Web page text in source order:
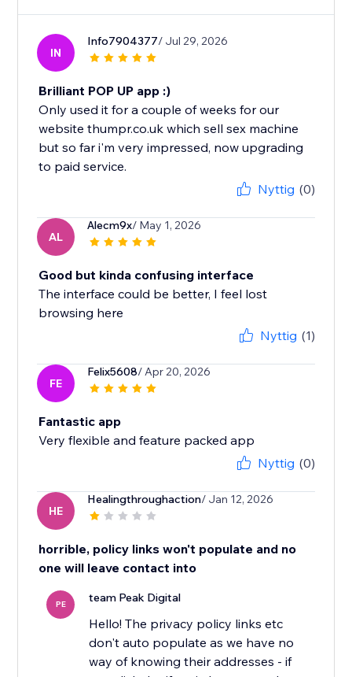
IN
Info7904377/ Jul 29, 2026
Brilliant POP UP app :)
Only used it for a couple of weeks for our
website thumpr.co.uk which sell sex machine
but so far i'm very impressed, now upgrading
to paid service.
Nyttig (0)
AL
Alecm9x/ May 1, 2026
Good but kinda confusing interface
The interface could be better, I feel lost
browsing here
Nyttig (1)
FE
Felix5608/ Apr 20, 2026
Fantastic app
Very flexible and feature packed app
Nyttig (0)
HE
Healingthroughaction/ Jan 12, 2026
horrible, policy links won't populate and no
one will leave contact into
PE team Peak Digital
Hello! The privacy policy links etc
don't auto populate as we have no
way of knowing their addresses - if